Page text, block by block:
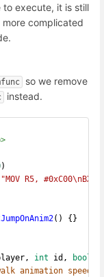
to execute, it is still
complicated
so we remove
instead.
)
"MOV R5, #0xC00\nBX
() {}
int id, bool
animation speed